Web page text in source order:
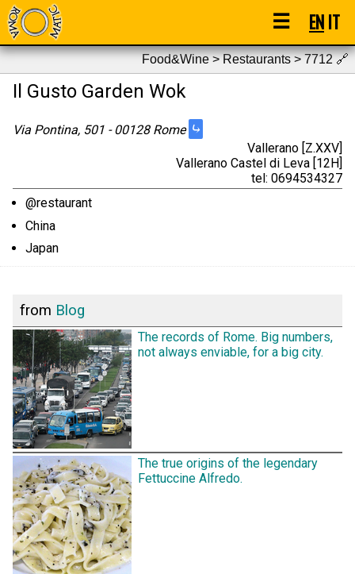
☰ ENIT
Food&Wine > Restaurants > 7712🔗
Il Gusto Garden Wok
Via Pontina, 501 - 00128 Rome ⤷
Vallerano [Z.XXV]
Vallerano Castel di Leva [12H]
tel: 0694534327
@restaurant
China
Japan
from Blog
The records of Rome. Big numbers,
not always enviable, for a big city.
The true origins of the legendary
Fettuccine Alfredo.